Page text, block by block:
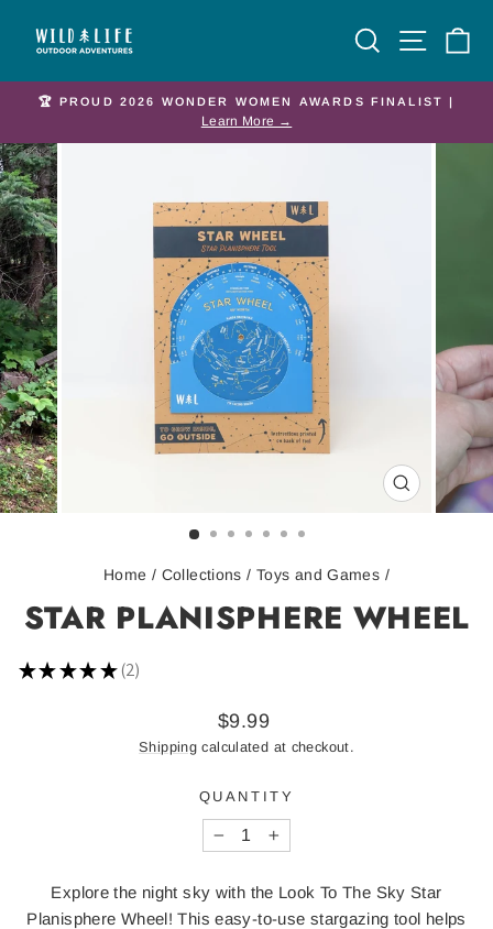
Search Site
Pause
🏆 PROUD 2026 WONDER WOMEN AWARDS FINALIST |
Learn More →
CLOSE
(ESC)
Home / Collections / Toys and Games /
STAR PLANISPHERE WHEEL
★ ★ ★ ★ ★ 2
2
Regular
price
$9.99
Shipping calculated at checkout.
QUANTITY
− +
Explore the night sky with the Look To The Sky Star
Planisphere Wheel! This easy-to-use stargazing tool helps